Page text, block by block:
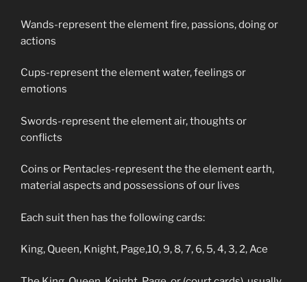
Wands-represent the element fire, passions, doing or
actions
Cups-represent the element water, feelings or
emotions
Swords-represent the element air, thoughts or
conflicts
Coins or Pentacles-represent the the element earth,
material aspects and possessions of our lives
Each suit then has the following cards:
King, Queen, Knight, Page,10, 9, 8, 7, 6, 5, 4, 3, 2, Ace